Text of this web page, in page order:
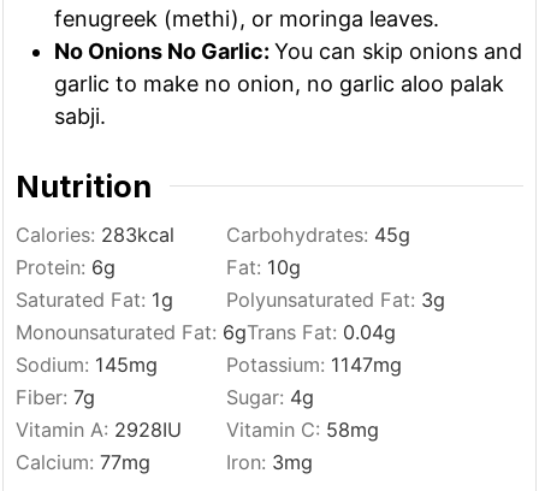
fenugreek (methi), or moringa leaves.
No Onions No Garlic:You can skip onions and
garlic to make no onion, no garlic aloo palak
sabji.
Nutrition
Calories: 283kcal Carbohydrates: 45g
Protein: 6g Fat: 10g
Saturated Fat: 1g Polyunsaturated Fat: 3g
Monounsaturated Fat: 6gTrans Fat: 0.04g
Sodium: 145mg Potassium: 1147mg
Fiber:7g Sugar: 4g
Vitamin A: 2928IU Vitamin C: 58mg
Calcium:77mg Iron: 3mg